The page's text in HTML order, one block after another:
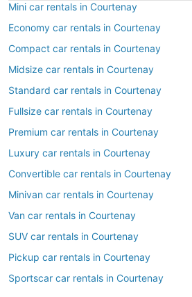
Mini car rentals in Courtenay
Economy car rentals in Courtenay
Compact car rentals in Courtenay
Midsize car rentals in Courtenay
Standard car rentals in Courtenay
Fullsize car rentals in Courtenay
Premium car rentals in Courtenay
Luxury car rentals in Courtenay
Convertible car rentals in Courtenay
Minivan car rentals in Courtenay
Van car rentals in Courtenay
SUV car rentals in Courtenay
Pickup car rentals in Courtenay
Sportscar car rentals in Courtenay